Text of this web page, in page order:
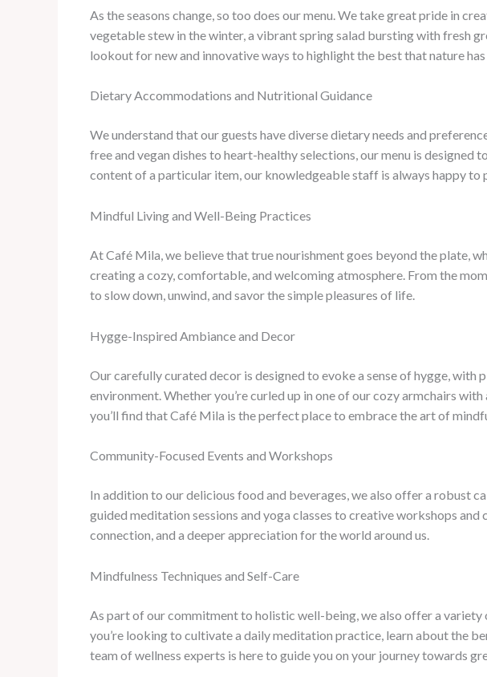
As the seasons change, so too does our menu. We take great pride in
vegetable stew in the winter, a vibrant spring salad bursting with fresh
lookout for new and innovative ways to highlight the best that nature
Dietary Accommodations and Nutritional Guidance
We understand that our guests have diverse dietary needs and
free and vegan dishes to heart-healthy selections, our menu is
content of a particular item, our knowledgeable staff is always happy to
Mindful Living and Well-Being Practices
At Café Mila, we believe that true nourishment goes beyond the plate,
creating a cozy, comfortable, and welcoming atmosphere. From the
to slow down, unwind, and savor the simple pleasures of life.
Hygge-Inspired Ambiance and Decor
Our carefully curated decor is designed to evoke a sense of hygge,
environment. Whether you’re curled up in one of our cozy armchairs
you’ll find that Café Mila is the perfect place to embrace the art of
Community-Focused Events and Workshops
In addition to our delicious food and beverages, we also offer a robust
guided meditation sessions and yoga classes to creative workshops
connection, and a deeper appreciation for the world around us.
Mindfulness Techniques and Self-Care
As part of our commitment to holistic well-being, we also offer a
you’re looking to cultivate a daily meditation practice, learn about the
team of wellness experts is here to guide you on your journey towards